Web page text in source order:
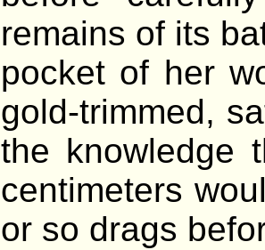
remains of its
pocket of her
gold-trimmed,
the knowledge
centimeters
or so drags